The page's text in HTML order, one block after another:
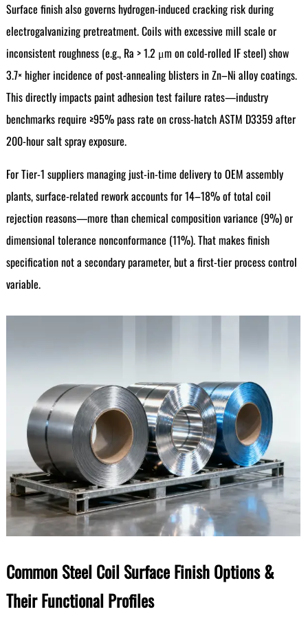
Surface finish also governs hydrogen-induced cracking risk during
electrogalvanizing pretreatment. Coils with excessive mill scale or
inconsistent roughness (e.g., Ra > 1.2 μm on cold-rolled IF steel) show
3.7× higher incidence of post-annealing blisters in Zn–Ni alloy coatings.
This directly impacts paint adhesion test failure rates—industry
benchmarks require ≥95% pass rate on cross-hatch ASTM D3359 after
200-hour salt spray exposure.
For Tier-1 suppliers managing just-in-time delivery to OEM assembly
plants, surface-related rework accounts for 14–18% of total coil
rejection reasons—more than chemical composition variance (9%) or
dimensional tolerance nonconformance (11%). That makes finish
specification not a secondary parameter, but a first-tier process control
variable.
Common Steel Coil Surface Finish Options &
Their Functional Profiles